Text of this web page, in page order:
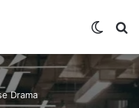
Drama